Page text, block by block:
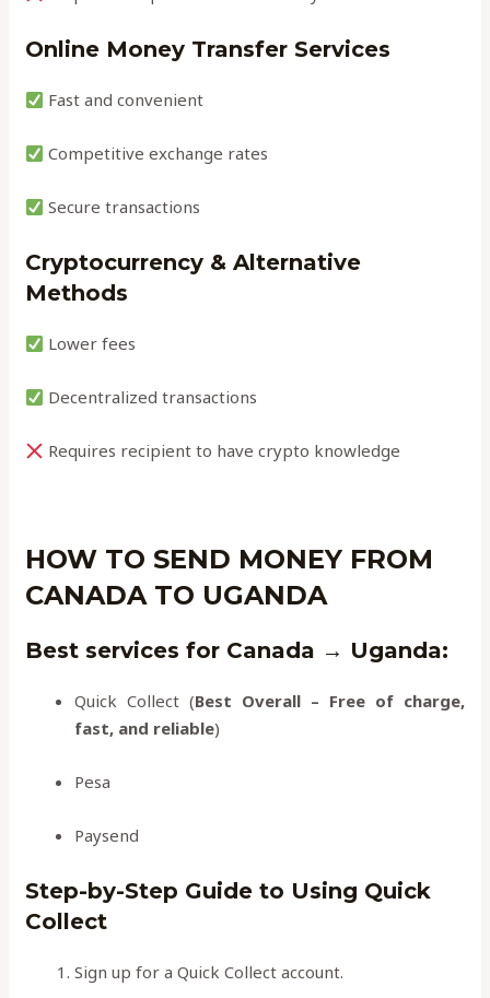
Online Money Transfer Services
Fast and convenient
Competitive exchange rates
Secure transactions
Cryptocurrency & Alternative
Methods
Lower fees
Decentralized transactions
Requires recipient to have crypto knowledge
HOW TO SEND MONEY FROM
CANADA TO UGANDA
Best services for Canada → Uganda:
Quick Collect (Best Overall – Free of charge,
fast, and reliable)
Pesa
Paysend
Step-by-Step Guide to Using Quick
Collect
Sign up for a Quick Collect account.